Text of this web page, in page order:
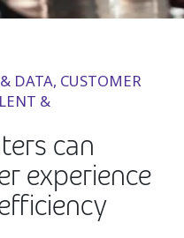
DATA, CUSTOMER
&
can
experience